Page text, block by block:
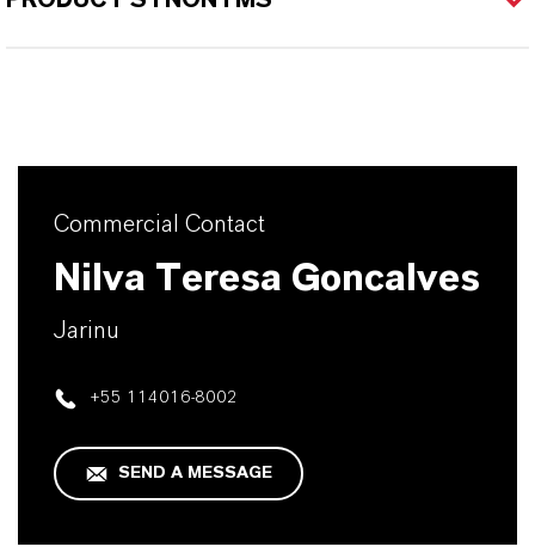
Commercial Contact
Nilva Teresa Goncalves
Jarinu
+55 114016-8002
SEND A MESSAGE